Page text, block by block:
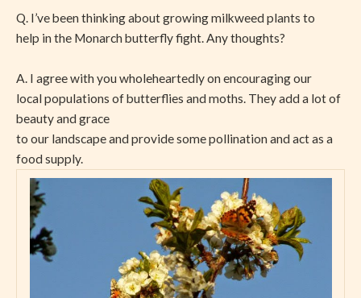
Q. I’ve been thinking about growing milkweed plants to
help in the Monarch butterfly fight. Any thoughts?
A. I agree with you wholeheartedly on encouraging our
local populations of butterflies and moths. They add a lot of
beauty and grace
to our landscape and provide some pollination and act as a
food supply.